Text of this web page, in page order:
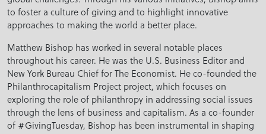
to foster a culture of giving and to highlight innovative
approaches to making the world a better place.
Matthew Bishop has worked in several notable places
throughout his career. He was the U.S. Business Editor and
New York Bureau Chief for The Economist. He co-founded the
Philanthrocapitalism Project project, which focuses on
exploring the role of philanthropy in addressing social issues
through the lens of business and capitalism. As a co-founder
of #GivingTuesday, Bishop has been instrumental in shaping